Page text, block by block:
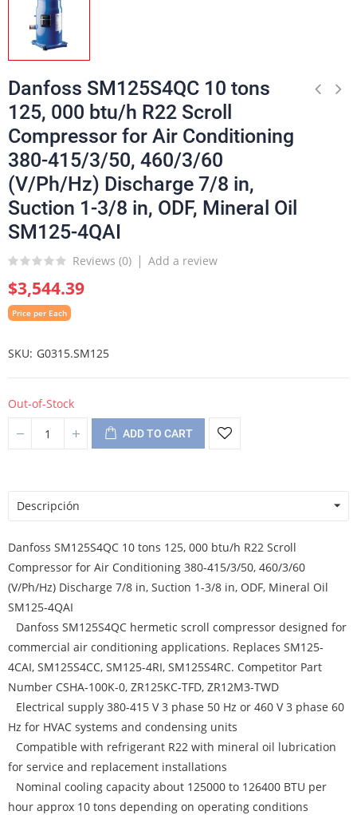
Danfoss SM125S4QC 10 tons
125, 000 btu/h R22 Scroll
Compressor for Air Conditioning
380-415/3/50, 460/3/60
(V/Ph/Hz) Discharge 7/8 in,
Suction 1-3/8 in, ODF, Mineral Oil
SM125-4QAI
Reviews (0) Add a review
$3,544.39
Price per Each
SKU G0315.SM125
Out-of-Stock
ADD TO CART
Descripción
Danfoss SM125S4QC 10 tons 125, 000 btu/h R22 Scroll
Compressor for Air Conditioning 380-415/3/50, 460/3/60
(V/Ph/Hz) Discharge 7/8 in, Suction 1-3/8 in, ODF, Mineral Oil
SM125-4QAI
Danfoss SM125S4QC hermetic scroll compressor designed for
commercial air conditioning applications. Replaces SM125-
4CAI, SM125S4CC, SM125-4RI, SM125S4RC. Competitor Part
Number CSHA-100K-0, ZR125KC-TFD, ZR12M3-TWD
Electrical supply 380-415 V 3 phase 50 Hz or 460 V 3 phase 60
Hz for HVAC systems and condensing units
Compatible with refrigerant R22 with mineral oil lubrication
for service and replacement installations
Nominal cooling capacity about 125000 to 126400 BTU per
hour approx 10 tons depending on operating conditions